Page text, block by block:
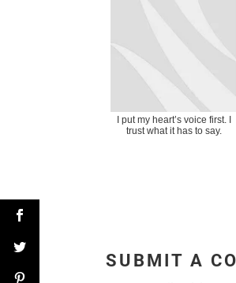
I put my heart’s voice first. I
trust what it has to say.
SUBMIT A